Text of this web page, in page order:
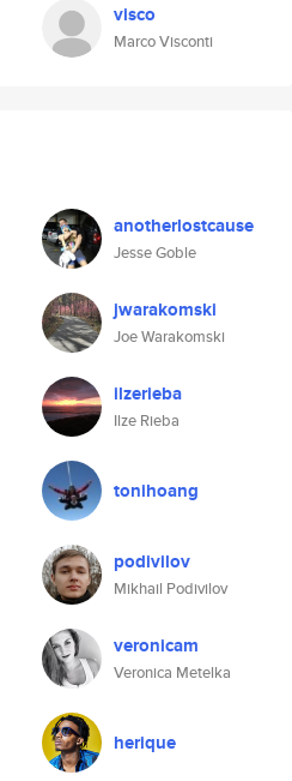
visco
Marco Visconti
anotherlostcause
Jesse Goble
jwarakomski
Joe Warakomski
ilzerieba
Ilze Rieba
tonihoang
podivilov
Mikhail Podivilov
veronicam
Veronica Metelka
herique